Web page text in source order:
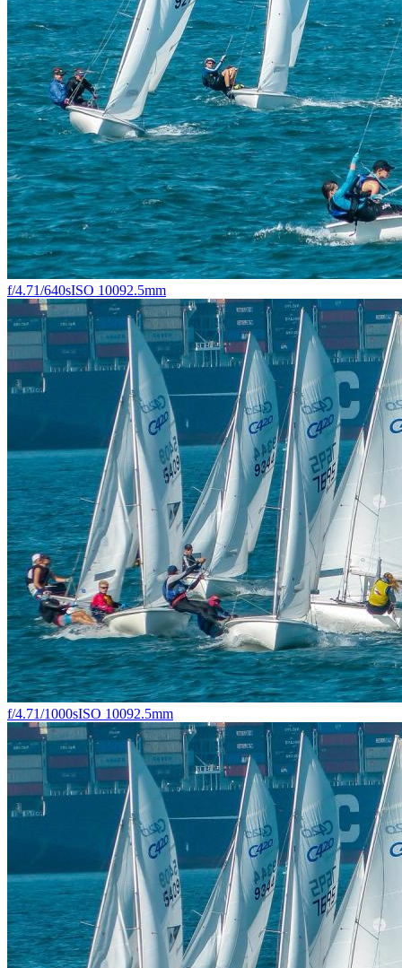
f/4.71/640sISO 10092.5mm
f/4.71/1000sISO 10092.5mm